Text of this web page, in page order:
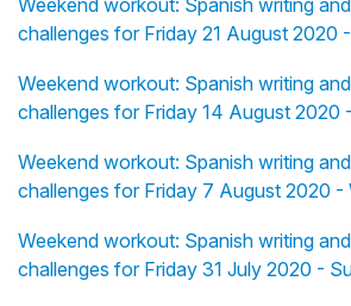
Weekend workout: Spanish writing
challenges for Friday 21 August 2020
Weekend workout: Spanish writing
challenges for Friday 14 August 2020
Weekend workout: Spanish writing
challenges for Friday 7 August 2020 -
Weekend workout: Spanish writing
challenges for Friday 31 July 2020 -